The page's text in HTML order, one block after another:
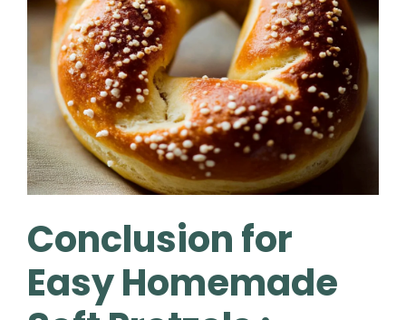
Conclusion for
Easy Homemade